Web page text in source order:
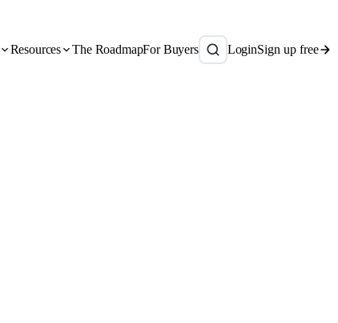
Resources The RoadmapFor Buyers LoginSign up free